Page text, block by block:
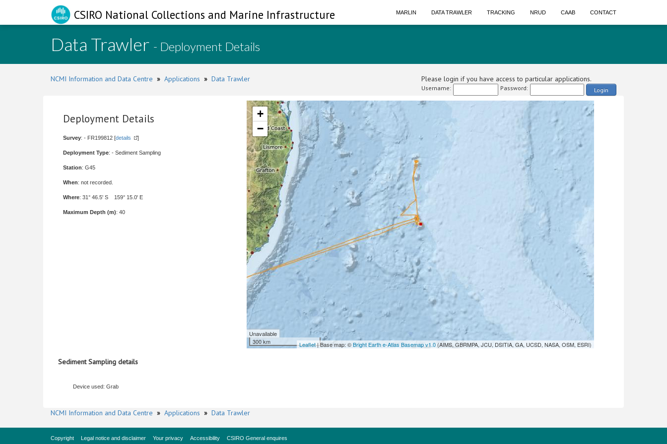
CSIRO National Collections and Marine Infrastructure MARLIN DATA TRAWLER TRACKING NRUD CAAB CONTACT
Data Trawler - Deployment Details
NCMI Information and Data Centre » Applications » Data Trawler Please login if you have access to particular applications.
Username: Password: Login
Deployment Details
Survey: - FR199812 [details ]
Deployment Type: - Sediment Sampling
Station: G45
When: not recorded.
Where: 31° 46.5' S 159° 15.0' E
Maximum Depth (m): 40
+
−
Unavailable
300 km
Leaflet| Base map: ©Bright Earth e-Atlas Basemap v1.0 (AIMS, GBRMPA, JCU, DSITIA, GA, UCSD, NASA, OSM, ESRI)
Sediment Sampling details
Device used: Grab
NCMI Information and Data Centre » Applications » Data Trawler
Copyright Legal notice and disclaimer Your privacy Accessibility CSIRO General enquires